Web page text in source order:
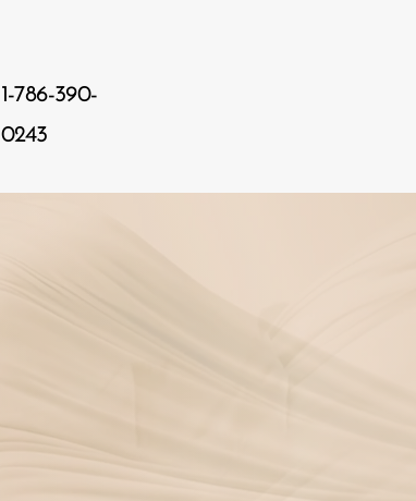
1-786-390-
0243